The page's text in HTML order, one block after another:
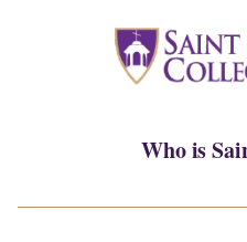
Who is